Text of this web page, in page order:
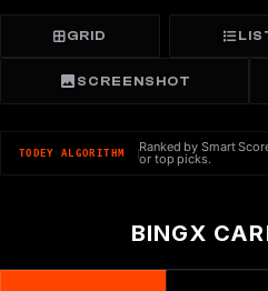
GRID
SCREENSHOT
TODEY ALGORITHM Ranked by Smart
or top picks.
BINGX